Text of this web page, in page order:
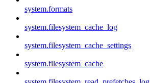
system.formats
system.filesystem_cache_log
system.filesystem_cache_settings
system.filesystem_cache